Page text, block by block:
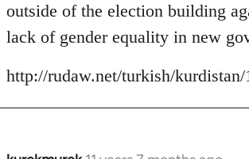
outside of the election building
lack of gender equality in new
http://rudaw.net/turkish/kurdistan/